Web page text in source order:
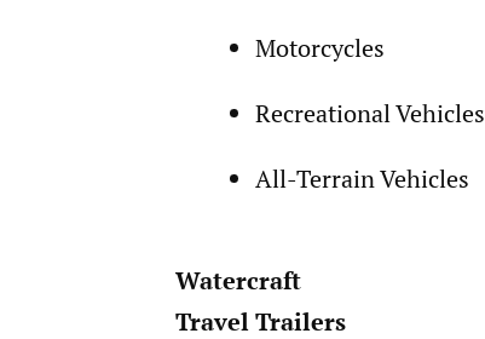
Motorcycles
Recreational Vehicles
All-Terrain Vehicles
Watercraft
Travel Trailers